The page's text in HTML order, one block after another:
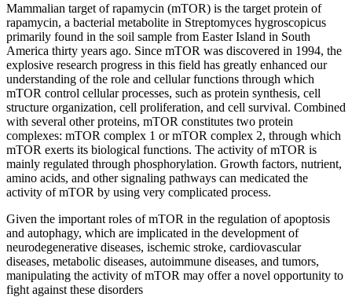
Mammalian target of rapamycin (mTOR) is the target protein of
rapamycin, a bacterial metabolite in Streptomyces hygroscopicus
primarily found in the soil sample from Easter Island in South
America thirty years ago. Since mTOR was discovered in 1994, the
explosive research progress in this field has greatly enhanced our
understanding of the role and cellular functions through which
mTOR control cellular processes, such as protein synthesis, cell
structure organization, cell proliferation, and cell survival. Combined
with several other proteins, mTOR constitutes two protein
complexes: mTOR complex 1 or mTOR complex 2, through which
mTOR exerts its biological functions. The activity of mTOR is
mainly regulated through phosphorylation. Growth factors, nutrient,
amino acids, and other signaling pathways can medicated the
activity of mTOR by using very complicated process.
Given the important roles of mTOR in the regulation of apoptosis
and autophagy, which are implicated in the development of
neurodegenerative diseases, ischemic stroke, cardiovascular
diseases, metabolic diseases, autoimmune diseases, and tumors,
manipulating the activity of mTOR may offer a novel opportunity to
fight against these disorders